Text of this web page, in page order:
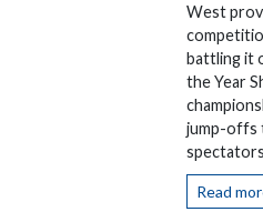
West
battling it
the Year
jump-offs
Read